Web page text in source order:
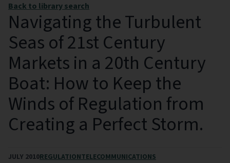
Back to library search
Navigating the Turbulent
Seas of 21st Century
Markets in a 20th Century
Boat: How to Keep the
Winds of Regulation from
Creating a Perfect Storm.
JULY 2010REGULATIONTELECOMMUNICATIONS